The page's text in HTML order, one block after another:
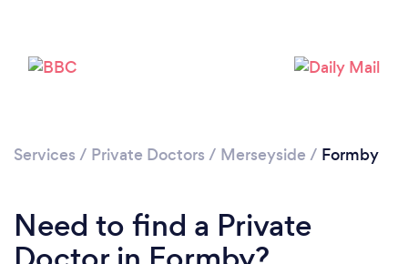
Services / Private Doctors / Merseyside / Formby
Need to find a Private